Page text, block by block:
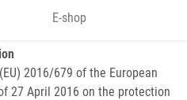
E-shop
Protection of Personal Data
2016/679 of the European
27 April 2016 on the protection